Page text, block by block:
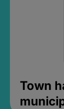
Town